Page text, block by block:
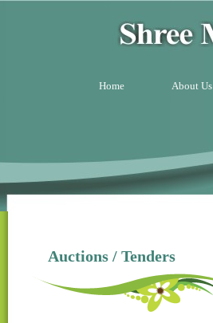
Home About Us
Auctions / Tenders